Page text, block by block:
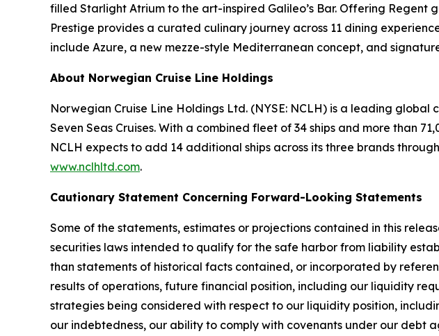
filled Starlight Atrium to the art-inspired Galileo’s Bar. Offering Regent
Prestige provides a curated culinary journey across 11 dining
include Azure, a new mezze-style Mediterranean concept, and
About Norwegian Cruise Line Holdings
Norwegian Cruise Line Holdings Ltd. (NYSE: NCLH) is a leading
Seven Seas Cruises. With a combined fleet of 34 ships and more than
NCLH expects to add 14 additional ships across its three brands
www.nclhltd.com.
Cautionary Statement Concerning Forward-Looking Statements
Some of the statements, estimates or projections contained in this
securities laws intended to qualify for the safe harbor from liability
than statements of historical facts contained, or incorporated by
results of operations, future financial position, including our liquidity
strategies being considered with respect to our liquidity position,
our indebtedness, our ability to comply with covenants under our